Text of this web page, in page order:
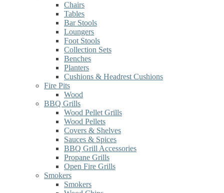
Chairs
Tables
Bar Stools
Loungers
Foot Stools
Collection Sets
Benches
Planters
Cushions & Headrest Cushions
Fire Pits
Wood
BBQ Grills
Wood Pellet Grills
Wood Pellets
Covers & Shelves
Sauces & Spices
BBQ Grill Accessories
Propane Grills
Open Fire Grills
Smokers
Smokers